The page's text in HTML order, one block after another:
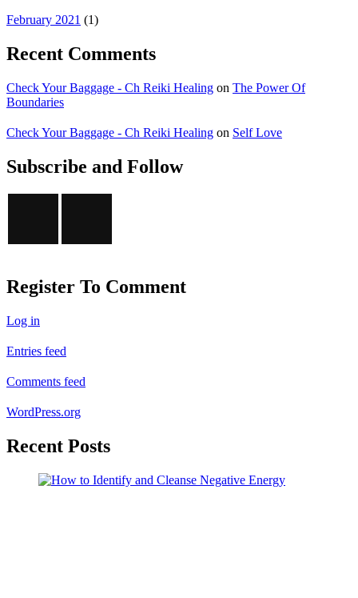
February 2021 (1)
Recent Comments
Check Your Baggage - Ch Reiki Healing on The Power Of
Boundaries
Check Your Baggage - Ch Reiki Healing on Self Love
Subscribe and Follow
Register To Comment
Log in
Entries feed
Comments feed
WordPress.org
Recent Posts